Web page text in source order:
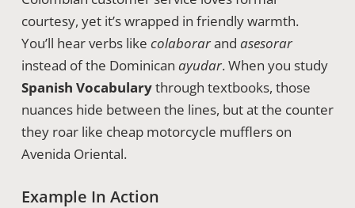
courtesy, yet it’s wrapped in friendly warmth.
You’ll hear verbs like colaborarand asesorar
instead of the Dominican ayudar. When you study
Spanish Vocabularythrough textbooks, those
nuances hide between the lines, but at the counter
they roar like cheap motorcycle mufflers on
Avenida Oriental.
Example In Action